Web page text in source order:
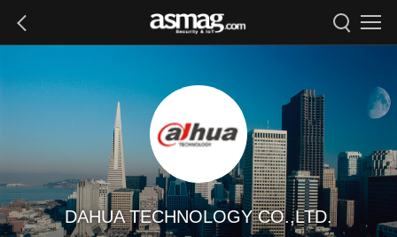
DAHUA TECHNOLOGY CO.,LTD.